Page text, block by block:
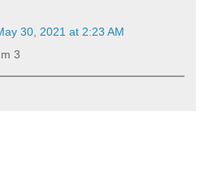
30, 2021 at 2:23 AM
3